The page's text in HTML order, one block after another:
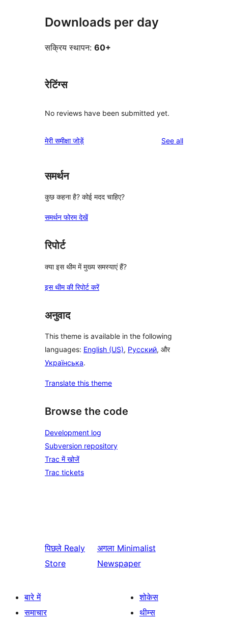
Downloads per day
सक्रिय स्थापन: 60+
रेटिंग्स
No reviews have been submitted yet.
मेरी समीक्षा जोड़ें See allreviews
समर्थन
कुछ कहना है? कोई मदद चाहिए?
समर्थन फोरम देखें
रिपोर्ट
क्या इस थीम में मुख्य समस्याएं हैं?
इस थीम की रिपोर्ट करें
अनुवाद
This theme is available in the following
languages: English (US), Русский, और
Українська.
Translate this theme
Browse the code
Development log
Subversion repository
Trac में खोजें
Trac tickets
पिछले Realy
Store
अगला Minimalist
Newspaper
बारे में
समाचार
शोकेस
थीम्स